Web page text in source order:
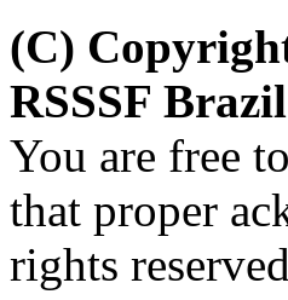
(C)
RSSSF
You are free
that proper
rights